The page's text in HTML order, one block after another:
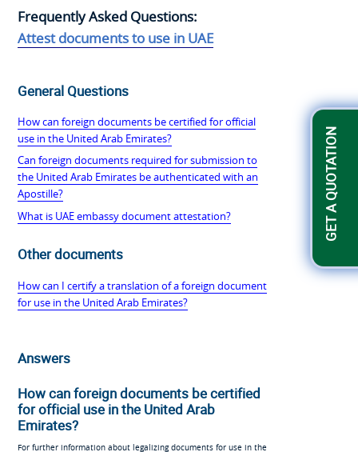
GET A QUOTATION
Frequently Asked Questions:
Attest documents to use in UAE
General Questions
How can foreign documents be certified for official
use in the United Arab Emirates?
Can foreign documents required for submission to
the United Arab Emirates be authenticated with an
Apostille?
What is UAE embassy document attestation?
Other documents
How can I certify a translation of a foreign document
for use in the United Arab Emirates?
Answers
How can foreign documents be certified
for official use in the United Arab
Emirates?
For further information about legalizing documents for use in the